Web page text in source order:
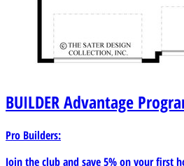
BUILDERAdvantage
Pro Builders:
Join the club and save 5% on your first